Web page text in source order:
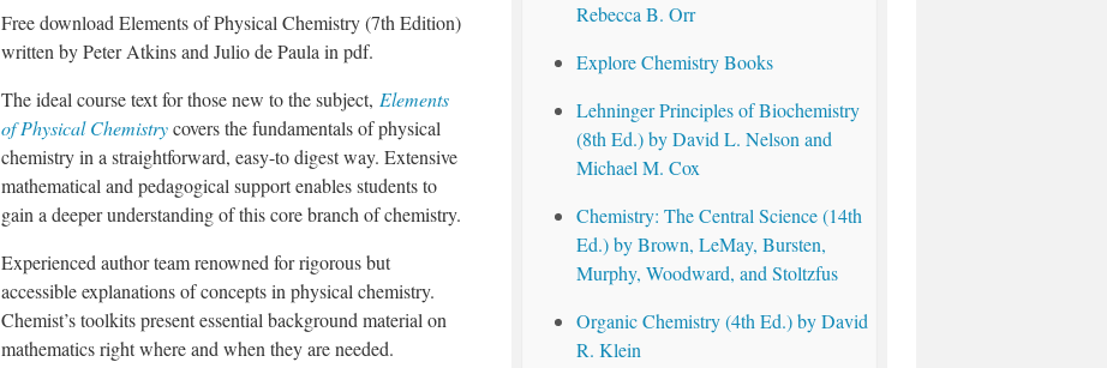
Free download Elements of Physical Chemistry (7th Edition)
written by Peter Atkins and Julio de Paula in pdf.
The ideal course text for those new to the subject, Elements
of Physical Chemistrycovers the fundamentals of physical
chemistry in a straightforward, easy-to digest way. Extensive
mathematical and pedagogical support enables students to
gain a deeper understanding of this core branch of chemistry.
Experienced author team renowned for rigorous but
accessible explanations of concepts in physical chemistry.
Chemist’s toolkits present essential background material on
mathematics right where and when they are needed.
Rebecca B. Orr
Explore Chemistry Books
Lehninger Principles of Biochemistry
(8th Ed.) by David L. Nelson and
Michael M. Cox
Chemistry: The Central Science (14th
Ed.) by Brown, LeMay, Bursten,
Murphy, Woodward, and Stoltzfus
Organic Chemistry (4th Ed.) by David
R. Klein